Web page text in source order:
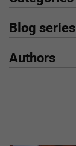
Blog series
Authors